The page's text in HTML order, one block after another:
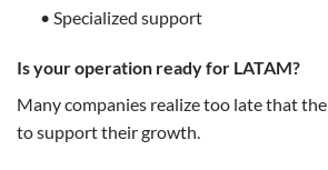
• Specialized support
Is your operation ready for LATAM?
Many companies realize too late that
to support their growth.